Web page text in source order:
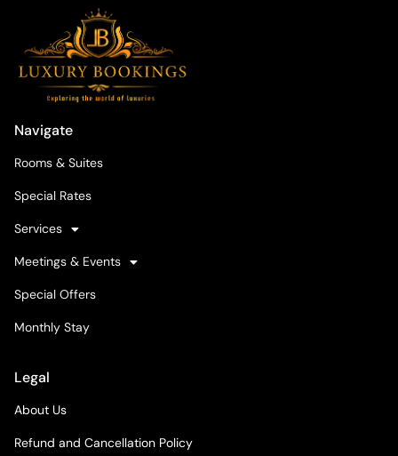
Navigate
Rooms & Suites
Special Rates
Services
Meetings & Events
Special Offers
Monthly Stay
Legal
About Us
Refund and Cancellation Policy